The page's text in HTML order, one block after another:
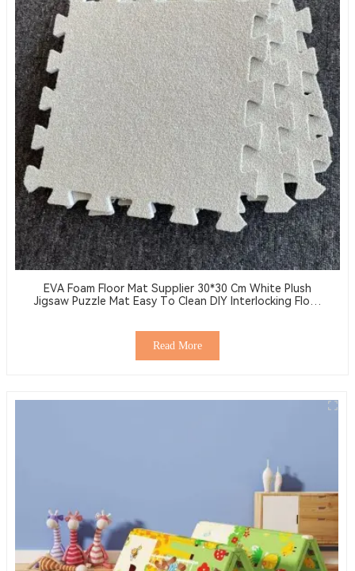
EVA Foam Floor Mat Supplier 30*30 Cm White Plush
Jigsaw Puzzle Mat Easy To Clean DIY Interlocking Floor
Read More